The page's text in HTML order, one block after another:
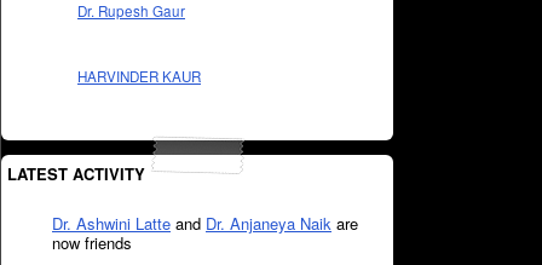
Dr. Rupesh Gaur
HARVINDER KAUR
LATEST ACTIVITY
Dr. Ashwini Latte and Dr. Anjaneya Naik are
now friends